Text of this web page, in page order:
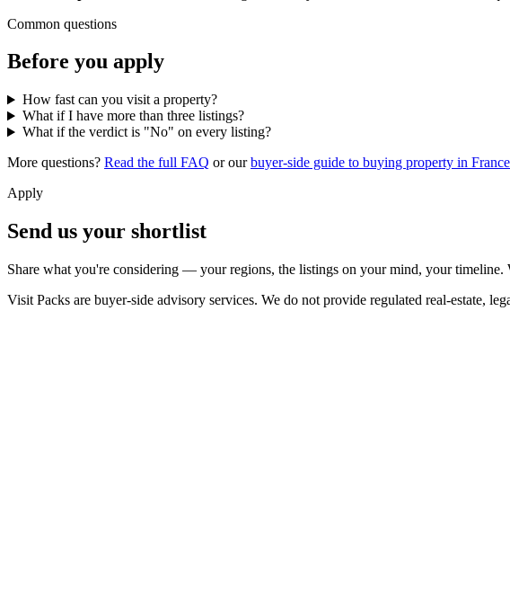
Common questions
Before you apply
How fast can you visit a property?
What if I have more than three listings?
What if the verdict is "No" on every listing?
More questions? Read the full FAQ or ourbuyer-side guide to buying property in
Apply
Send us your shortlist
Share what you're considering — your regions, the listings on your mind, your timeline.
Visit Packs are buyer-side advisory services. We do not provide regulated real-estate,